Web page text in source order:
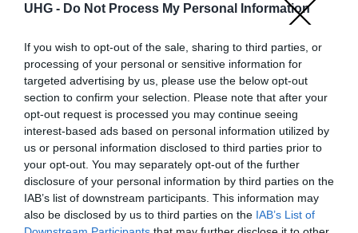
UHG - Do Not Process My Personal Information
If you wish to opt-out of the sale, sharing to third parties, or
processing of your personal or sensitive information for
targeted advertising by us, please use the below opt-out
section to confirm your selection. Please note that after your
opt-out request is processed you may continue seeing
interest-based ads based on personal information utilized by
us or personal information disclosed to third parties prior to
your opt-out. You may separately opt-out of the further
disclosure of your personal information by third parties on the
IAB’s list of downstream participants. This information may
also be disclosed by us to third parties on the IAB’s List of
Hibaüzenet
A keresett telefonra nincs hirdetés. Keressen tovább arészletes
keresőben!